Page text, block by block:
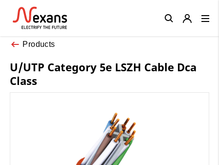
Products
U/UTP Category 5e LSZH Cable Dca
Class
Close